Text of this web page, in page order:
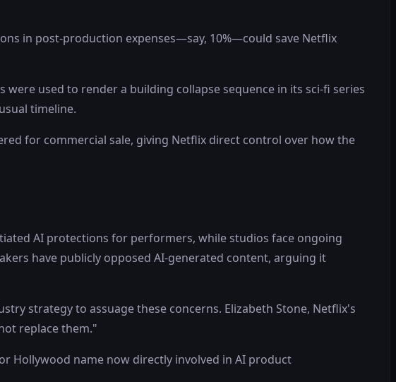
in post-production expenses—say, 10%—could save Netflix
used to render a building collapse sequence in its sci-fi series
timeline.
for commercial sale, giving Netflix direct control over how the
AI protections for performers, while studios face ongoing
have publicly opposed AI-generated content, arguing it
strategy to assuage these concerns. Elizabeth Stone, Netflix's
replace them."
Hollywood name now directly involved in AI product